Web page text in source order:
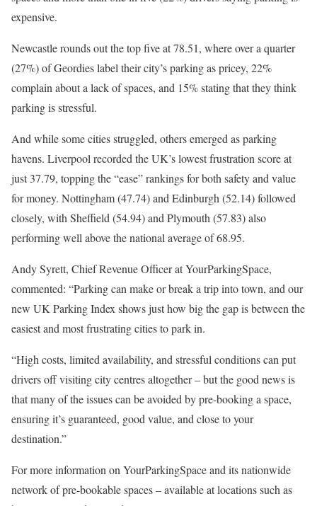
expensive.
Newcastle rounds out the top five at 78.51, where over a quarter
(27%) of Geordies label their city’s parking as pricey, 22%
complain about a lack of spaces, and 15% stating that they think
parking is stressful.
And while some cities struggled, others emerged as parking
havens. Liverpool recorded the UK’s lowest frustration score at
just 37.79, topping the “ease” rankings for both safety and value
for money. Nottingham (47.74) and Edinburgh (52.14) followed
closely, with Sheffield (54.94) and Plymouth (57.83) also
performing well above the national average of 68.95.
Andy Syrett, Chief Revenue Officer at YourParkingSpace,
commented: “Parking can make or break a trip into town, and our
new UK Parking Index shows just how big the gap is between the
easiest and most frustrating cities to park in.
“High costs, limited availability, and stressful conditions can put
drivers off visiting city centres altogether – but the good news is
that many of the issues can be avoided by pre-booking a space,
ensuring it’s guaranteed, good value, and close to your
destination.”
For more information on YourParkingSpace and its nationwide
network of pre-bookable spaces – available at locations such as